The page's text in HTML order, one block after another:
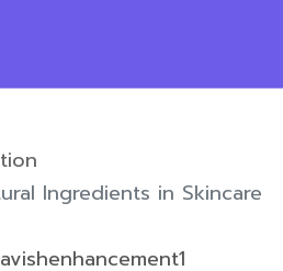
Ingredients in Skincare